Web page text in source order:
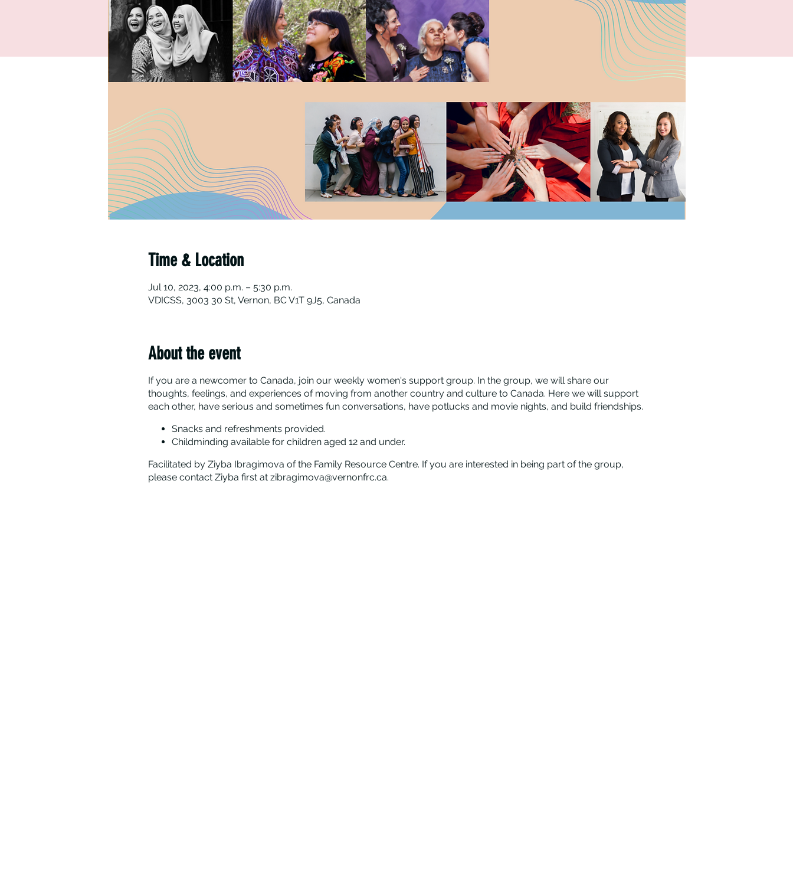
Time & Location
Jul 10, 2023, 4:00 p.m. – 5:30 p.m.
VDICSS, 3003 30 St, Vernon, BC V1T 9J5, Canada
About the event
If you are a newcomer to Canada, join our weekly women's support group. In the group, we will share our
thoughts, feelings, and experiences of moving from another country and culture to Canada. Here we will support
each other, have serious and sometimes fun conversations, have potlucks and movie nights, and build friendships.
Snacks and refreshments provided.
Childminding available for children aged 12 and under.
Facilitated by Ziyba Ibragimova of the Family Resource Centre. If you are interested in being part of the group,
please contact Ziyba first at zibragimova@vernonfrc.ca.